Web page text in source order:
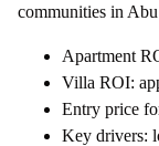
communities in
Apartment
Villa ROI:
Entry price
Key drivers: